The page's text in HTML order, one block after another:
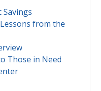
from the
Those in Need